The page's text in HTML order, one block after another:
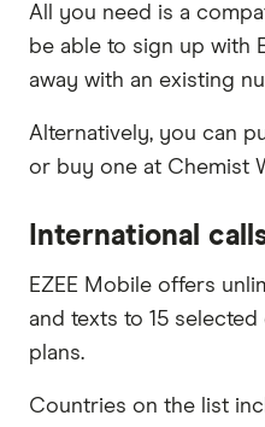
All you need is a
be able to sign up with
away with an existing
Alternatively, you can
or buy one at Chemist
International
EZEE Mobile offers
and texts to 15
plans.
Countries on the list